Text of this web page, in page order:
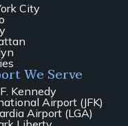
City
We Serve
Kennedy
Airport (JFK)
Airport (LGA)